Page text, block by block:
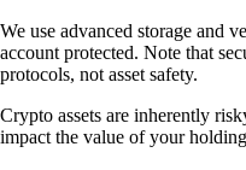
We use advanced storage and
account protected. Note that
protocols, not asset safety.
Crypto assets are inherently
impact the value of your